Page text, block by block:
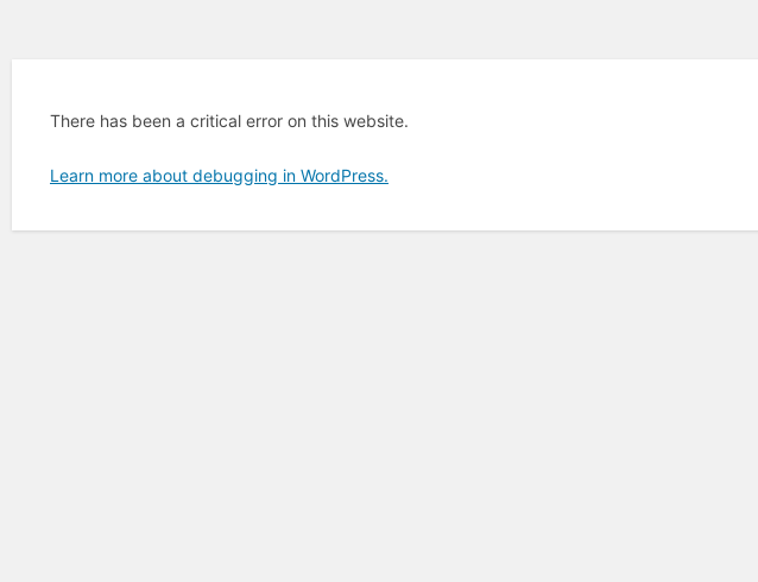
There has been a critical error on this website.
Learn more about debugging in WordPress.